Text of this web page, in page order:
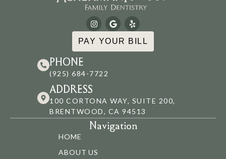
PAY YOUR BILL
PHONE
(925) 684-7722
ADDRESS
100 CORTONA WAY, SUITE 200,
BRENTWOOD, CA 94513
Navigation
HOME
ABOUT US